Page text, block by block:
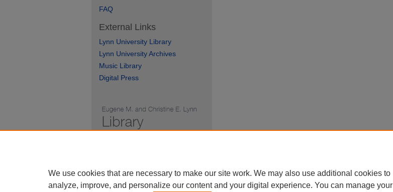
FAQ
External Links
Lynn University Library
Lynn University Archives
Music Library
Digital Press
We use cookies that are necessary to make our site work. We may also use additional cookies to
analyze, improve, and personalize our content and your digital experience. You can manage your